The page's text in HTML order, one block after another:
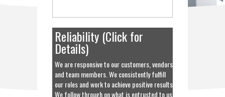
Collaboration
We work with your organization and staff
to ensure that the solutions we provide
meet your objectives yet exceed your
expectations, both now and in the future.